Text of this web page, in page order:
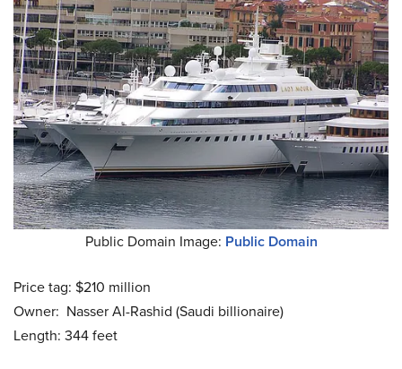
Public Domain Image: Public Domain
Price tag: $210 million
Owner: Nasser Al-Rashid (Saudi billionaire)
Length: 344 feet